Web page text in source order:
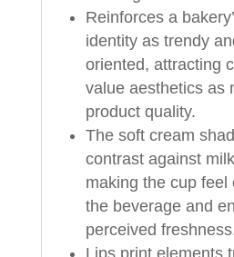
Reinforces a
identity as trendy
oriented, attracting
value aesthetics as
product quality.
The soft cream
contrast against
making the cup feel
the beverage and
perceived
Lips print elements